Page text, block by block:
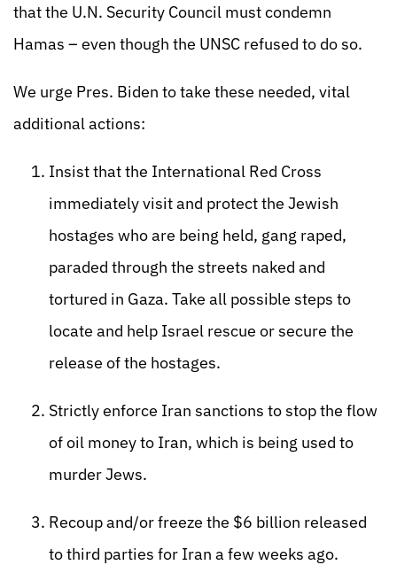
that the U.N. Security Council must condemn
Hamas – even though the UNSC refused to do so.
We urge Pres. Biden to take these needed, vital
additional actions:
Insist that the International Red Cross
immediately visit and protect the Jewish
hostages who are being held, gang raped,
paraded through the streets naked and
tortured in Gaza. Take all possible steps to
locate and help Israel rescue or secure the
release of the hostages.
Strictly enforce Iran sanctions to stop the flow
of oil money to Iran, which is being used to
murder Jews.
Recoup and/or freeze the $6 billion released
to third parties for Iran a few weeks ago.